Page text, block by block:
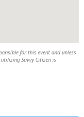
for this event and unless
Savvy Citizen is